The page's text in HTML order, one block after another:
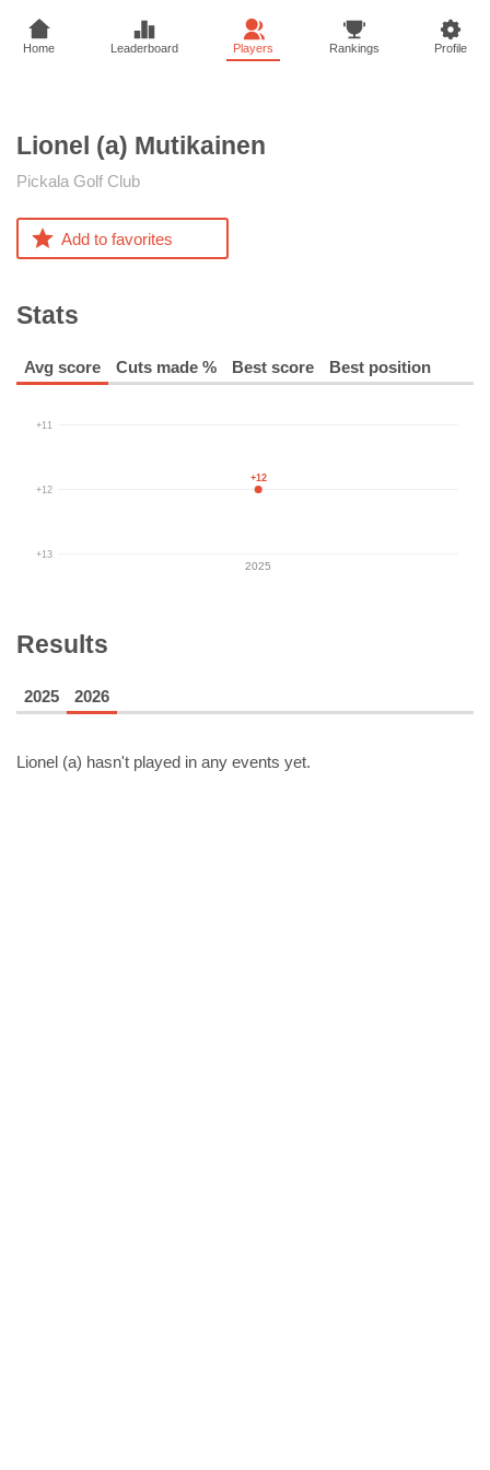
Home Leaderboard Players Rankings Profile
Lionel (a) Mutikainen
Pickala Golf Club
Add to favorites
Stats
Avg score Cuts made % Best score Best position
+11
+12
+13
2025
+12
Results
2025 2026
Lionel (a) hasn't played in any events yet.